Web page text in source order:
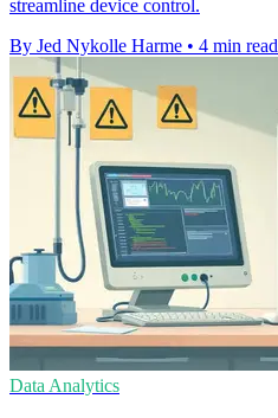
streamline device control.
By Jed Nykolle Harme • 4 min read
Data Analytics